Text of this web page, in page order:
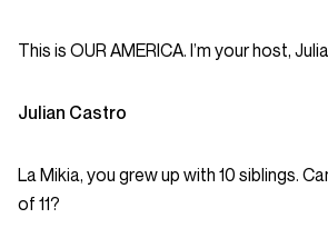
This is OUR AMERICA. I’m your host,
Julian Castro
La Mikia, you grew up with 10 siblings.
of 11?